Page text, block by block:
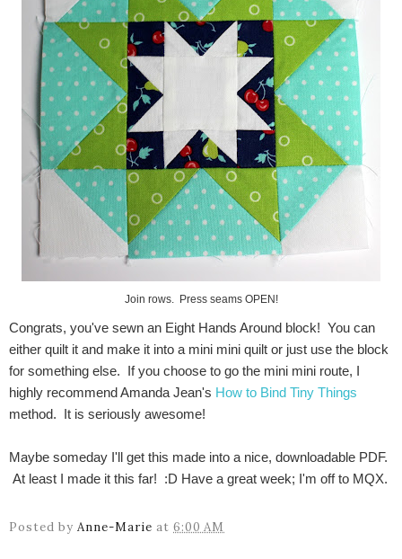
Join rows. Press seams OPEN!
Congrats, you've sewn an Eight Hands Around block! You can
either quilt it and make it into a mini mini quilt or just use the block
for something else. If you choose to go the mini mini route, I
highly recommend Amanda Jean's How to Bind Tiny Things
method. It is seriously awesome!
Maybe someday I'll get this made into a nice, downloadable PDF.
At least I made it this far! :D Have a great week; I'm off to MQX.
Posted by Anne-Marie at 6:00 AM